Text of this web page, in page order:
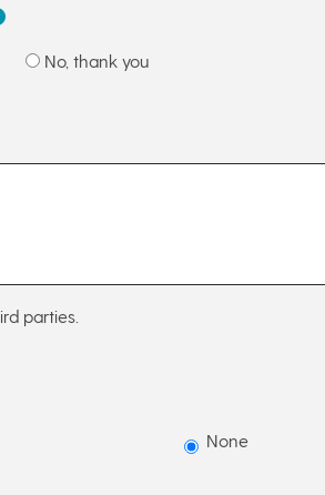
No, thank you
parties.
None